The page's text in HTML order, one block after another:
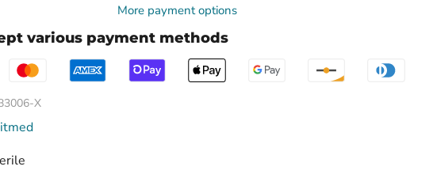
More payment options
various payment methods
X